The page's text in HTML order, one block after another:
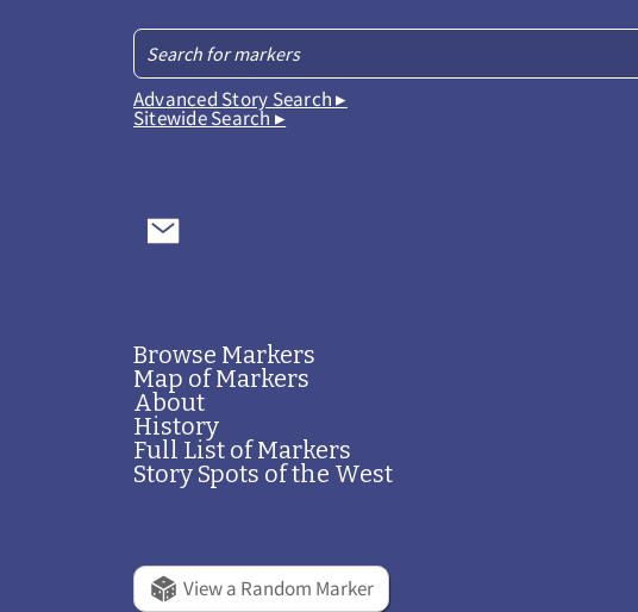
Advanced Story Search ▸
Sitewide Search ▸
Browse Markers
Map of Markers
About
History
Full List of Markers
Story Spots of the West
View a Random Marker